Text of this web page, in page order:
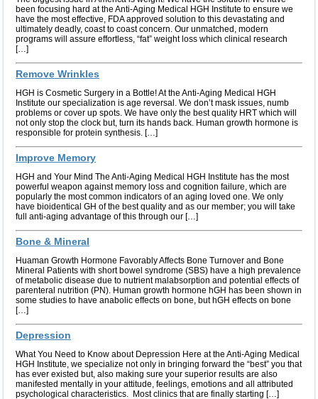
been focusing hard at the Anti-Aging Medical HGH Institute to ensure we
have the most effective, FDA approved solution to this devastating and
ultimately deadly, coast to coast concern. Our unmatched, modern
programs will assure effortless, “fat” weight loss which clinical research
[…]
Remove Wrinkles
HGH is Cosmetic Surgery in a Bottle! At the Anti-Aging Medical HGH
Institute our specialization is age reversal. We don’t mask issues, numb
problems or cover up spots. We have only the best quality HRT which will
not only stop the clock but, turn its hands back. Human growth hormone is
responsible for protein synthesis. […]
Improve Memory
HGH and Your Mind The Anti-Aging Medical HGH Institute has the most
powerful weapon against memory loss and cognition failure, which are
popularly the most common indicators of an aging loved one. We only
have bioidentical GH of the best quality and as our member; you will take
full anti-aging advantage of this through our […]
Bone & Mineral
Huaman Growth Hormone Favorably Affects Bone Turnover and Bone
Mineral Patients with short bowel syndrome (SBS) have a high prevalence
of metabolic disease due to nutrient malabsorption and potential effects of
parenteral nutrition (PN). Human growth hormone hGH has been shown in
some studies to have anabolic effects on bone, but hGH effects on bone
[…]
Depression
What You Need to Know about Depression Here at the Anti-Aging Medical
HGH Institute, we specialize not only in bringing forward the “best” you that
has ever existed but, also making sure your superior results are also
manifested mentally in your attitude, feelings, emotions and all attributed
psychological characteristics. Most clinics that are finally starting […]